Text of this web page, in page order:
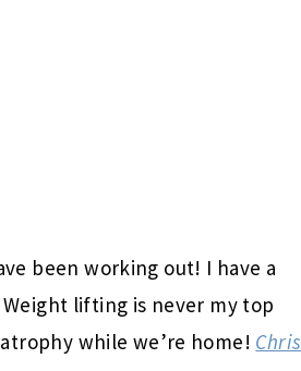
been working out! I have a
lifting is never my top
while we’re home! Chris